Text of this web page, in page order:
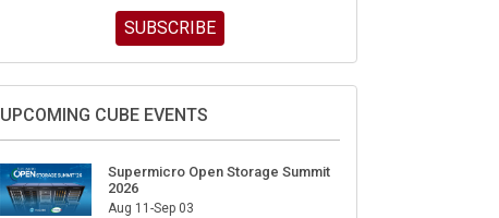
SUBSCRIBE
UPCOMING CUBE EVENTS
Supermicro Open Storage Summit
2026
Aug 11-Sep 03